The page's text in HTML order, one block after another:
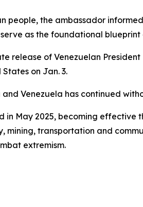
people, the ambassador
as the foundational
of Venezuelan
on Jan. 3.
Venezuela has continued
May 2025, becoming effective
transportation and
extremism.